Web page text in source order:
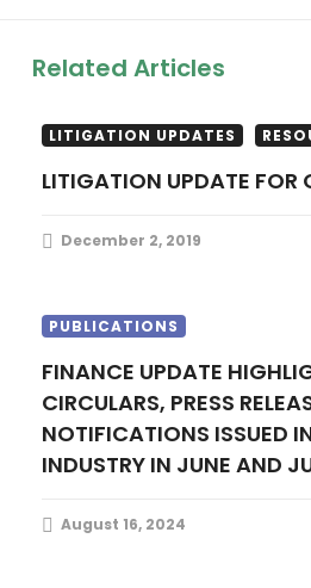
a
t
i
o
Related Articles
LITIGATION UPDATES
LITIGATION UPDATE FOR
December 2, 2019
PUBLICATIONS
FINANCE UPDATE HIGHLIGHTS OF THE
CIRCULARS, PRESS
NOTIFICATIONS ISSUED
INDUSTRY IN JUNE AND
August 16, 2024